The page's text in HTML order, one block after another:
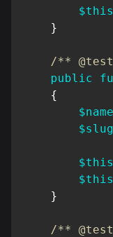
$this
}
/**
public
{
$name
$slug
$this
$this
}
/**